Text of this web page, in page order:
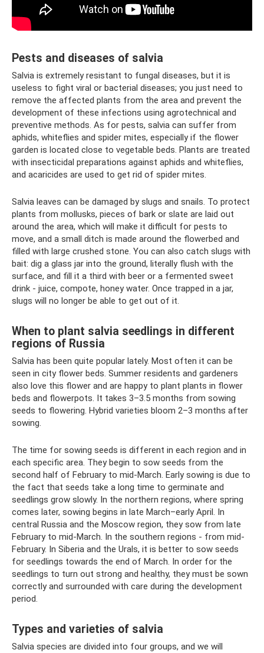
Pests and diseases of salvia
Salvia is extremely resistant to fungal diseases, but it is
useless to fight viral or bacterial diseases; you just need to
remove the affected plants from the area and prevent the
development of these infections using agrotechnical and
preventive methods. As for pests, salvia can suffer from
aphids, whiteflies and spider mites, especially if the flower
garden is located close to vegetable beds. Plants are treated
with insecticidal preparations against aphids and whiteflies,
and acaricides are used to get rid of spider mites.
Salvia leaves can be damaged by slugs and snails. To protect
plants from mollusks, pieces of bark or slate are laid out
around the area, which will make it difficult for pests to
move, and a small ditch is made around the flowerbed and
filled with large crushed stone. You can also catch slugs with
bait: dig a glass jar into the ground, literally flush with the
surface, and fill it a third with beer or a fermented sweet
drink - juice, compote, honey water. Once trapped in a jar,
slugs will no longer be able to get out of it.
When to plant salvia seedlings in different
regions of Russia
Salvia has been quite popular lately. Most often it can be
seen in city flower beds. Summer residents and gardeners
also love this flower and are happy to plant plants in flower
beds and flowerpots. It takes 3–3.5 months from sowing
seeds to flowering. Hybrid varieties bloom 2–3 months after
sowing.
The time for sowing seeds is different in each region and in
each specific area. They begin to sow seeds from the
second half of February to mid-March. Early sowing is due to
the fact that seeds take a long time to germinate and
seedlings grow slowly. In the northern regions, where spring
comes later, sowing begins in late March–early April. In
central Russia and the Moscow region, they sow from late
February to mid-March. In the southern regions - from mid-
February. In Siberia and the Urals, it is better to sow seeds
for seedlings towards the end of March. In order for the
seedlings to turn out strong and healthy, they must be sown
correctly and surrounded with care during the development
period.
Types and varieties of salvia
Salvia species are divided into four groups, and we will